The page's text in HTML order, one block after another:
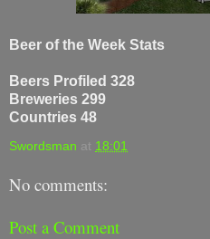
Beer of the Week Stats
Beers Profiled 328
Breweries 299
Countries 48
Swordsman at 18:01
No comments:
Post a Comment